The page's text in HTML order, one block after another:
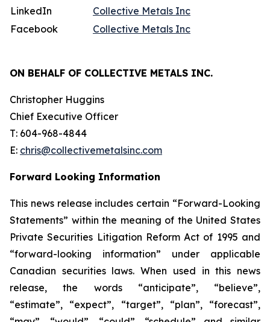
LinkedIn
Collective Metals Inc
Facebook
Collective Metals Inc
ON BEHALF OF COLLECTIVE METALS INC.
Christopher Huggins
Chief Executive Officer
T: 604-968-4844
E: chris@collectivemetalsinc.com
Forward Looking Information
This news release includes certain “Forward-Looking
Statements” within the meaning of the United States
Private Securities Litigation Reform Act of 1995 and
“forward-looking information” under applicable
Canadian securities laws. When used in this news
release, the words “anticipate”, “believe”,
“estimate”, “expect”, “target”, “plan”, “forecast”,